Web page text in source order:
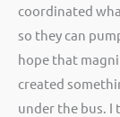
coordinated
so they can
hope that
created
under the bus. I